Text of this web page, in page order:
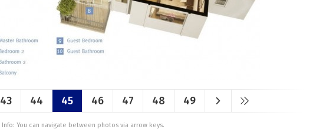
43 44 45 46 47 48 49
Info: You can navigate between photos via arrow keys.